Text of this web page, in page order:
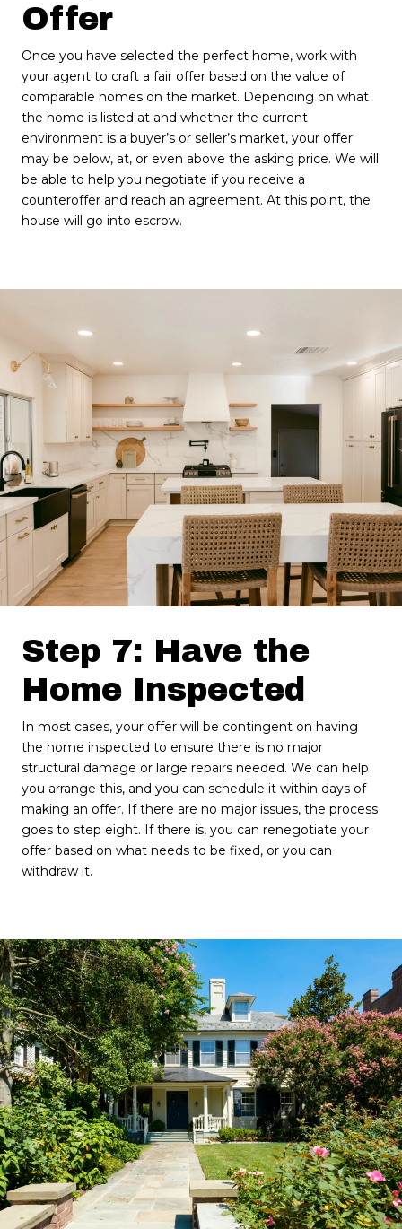
Offer
Once you have selected the perfect home, work with
your agent to craft a fair offer based on the value of
comparable homes on the market. Depending on what
the home is listed at and whether the current
environment is a buyer’s or seller’s market, your offer
may be below, at, or even above the asking price. We will
be able to help you negotiate if you receive a
counteroffer and reach an agreement. At this point, the
house will go into escrow.
Step 7: Have the
Home Inspected
In most cases, your offer will be contingent on having
the home inspected to ensure there is no major
structural damage or large repairs needed. We can help
you arrange this, and you can schedule it within days of
making an offer. If there are no major issues, the process
goes to step eight. If there is, you can renegotiate your
offer based on what needs to be fixed, or you can
withdraw it.